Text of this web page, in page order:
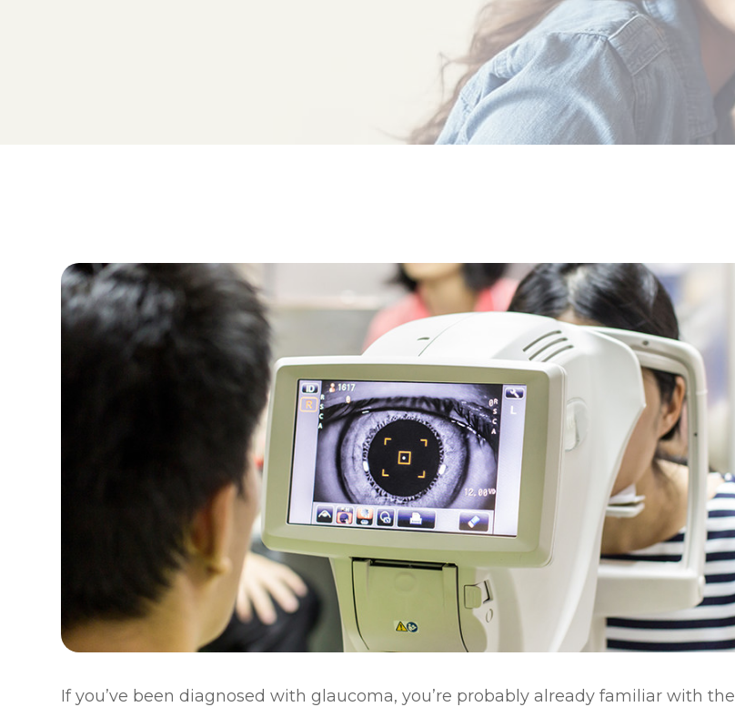
If you’ve been diagnosed with glaucoma, you’re probably already familiar with the